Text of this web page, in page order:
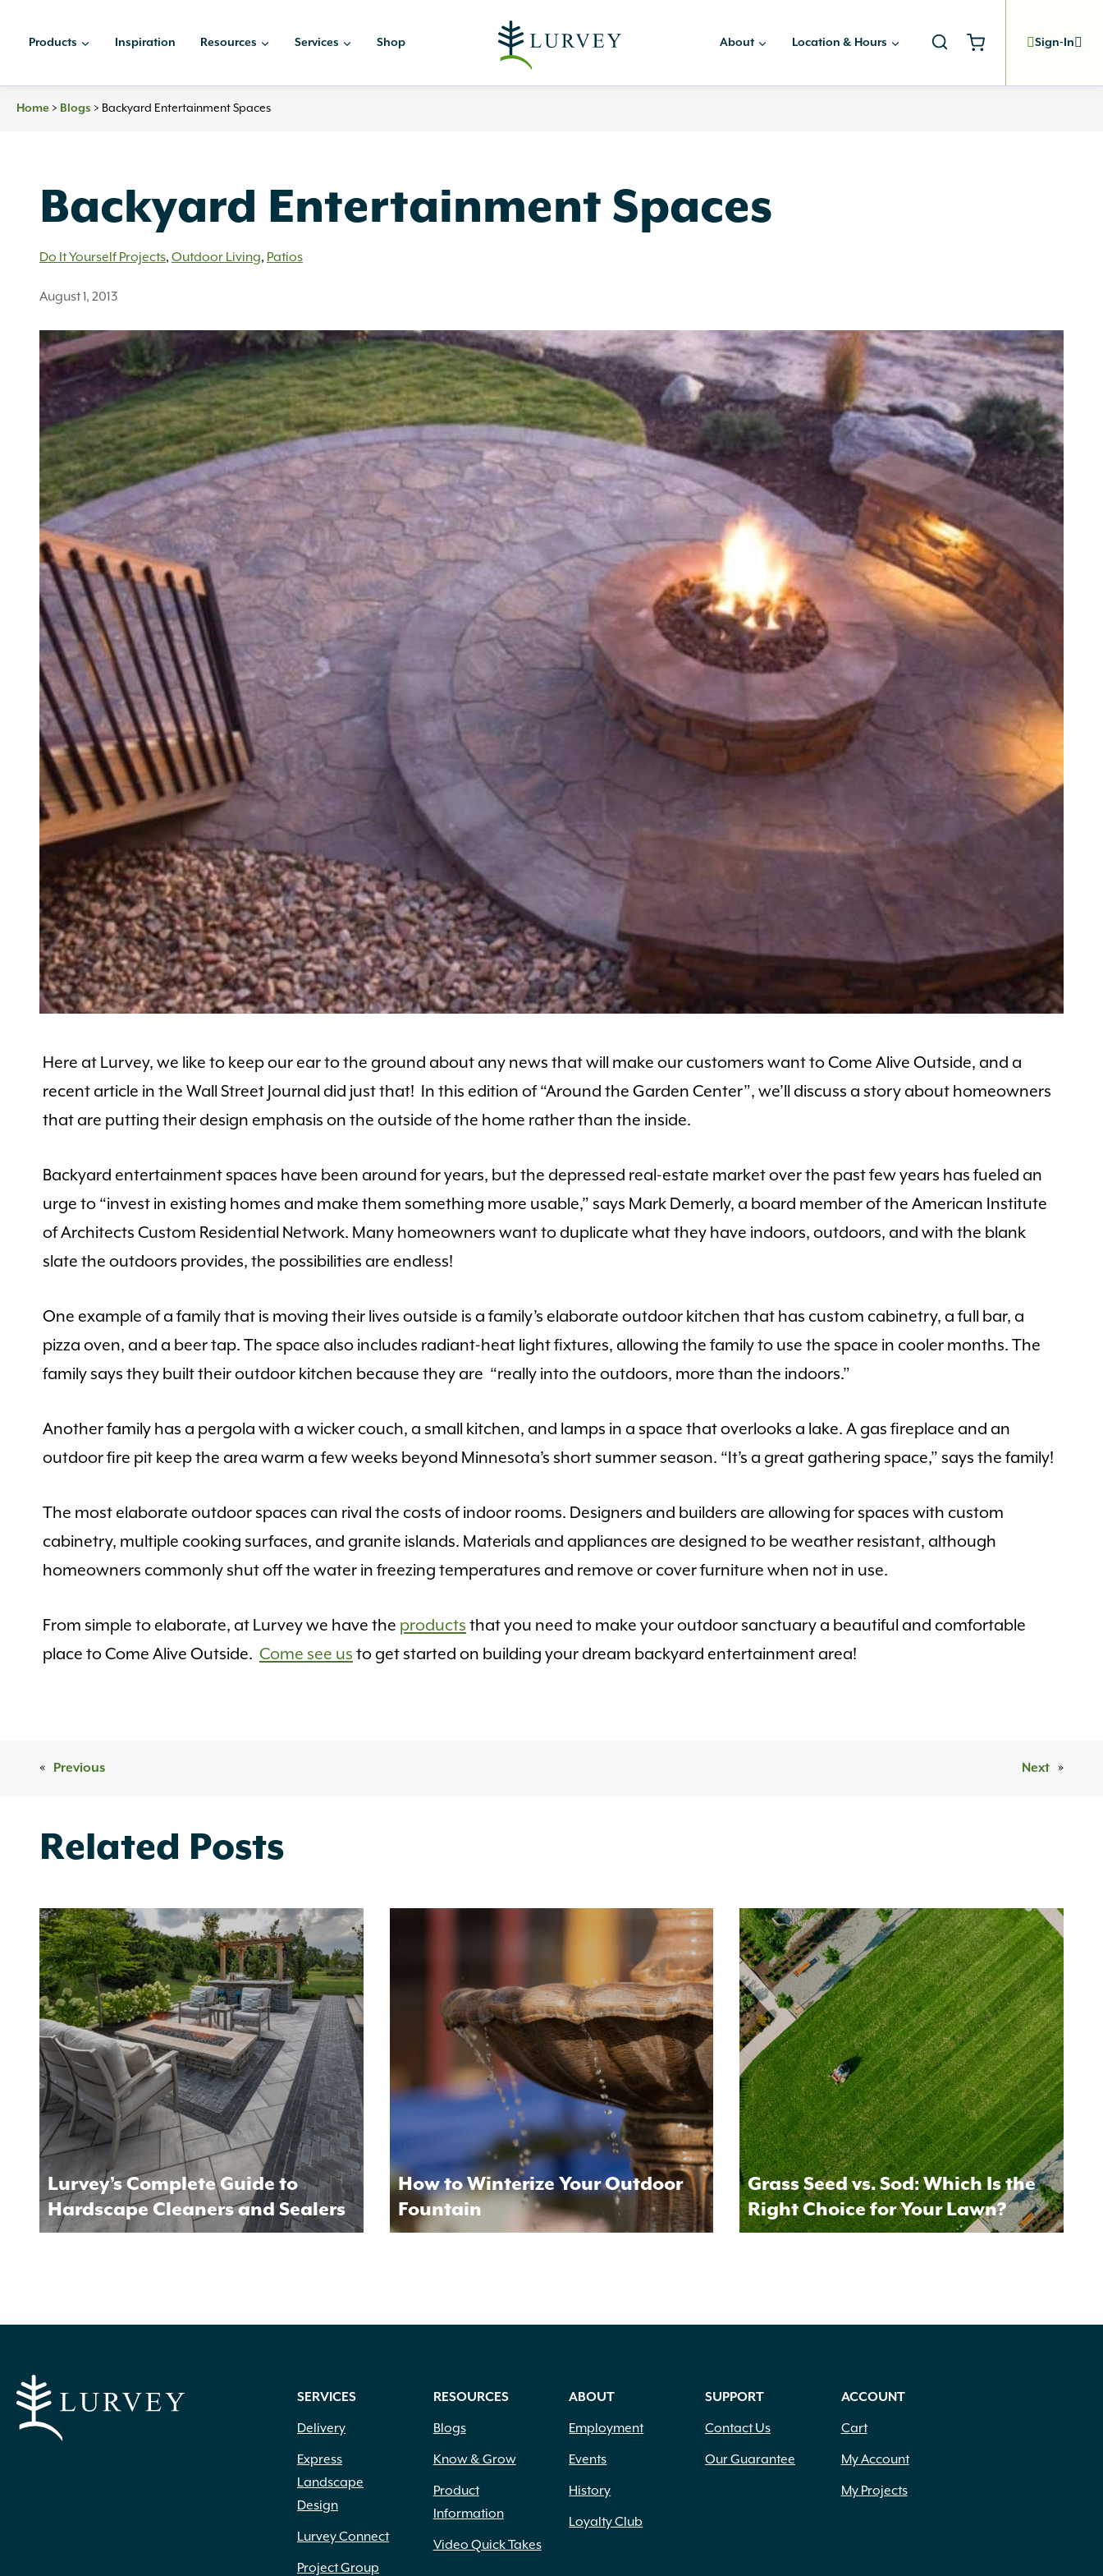
Products Inspiration Resources Services Shop About Location & Hours Sign-In
Home > Blogs > Backyard Entertainment Spaces
Backyard Entertainment Spaces
Do It Yourself Projects, Outdoor Living, Patios
August 1, 2013
Here at Lurvey, we like to keep our ear to the ground about any news that will make our customers want to Come Alive Outside, and a
recent article in the Wall Street Journal did just that! In this edition of “Around the Garden Center”, we’ll discuss a story about homeowners
that are putting their design emphasis on the outside of the home rather than the inside.
Backyard entertainment spaces have been around for years, but the depressed real-estate market over the past few years has fueled an
urge to “invest in existing homes and make them something more usable,” says Mark Demerly, a board member of the American Institute
of Architects Custom Residential Network. Many homeowners want to duplicate what they have indoors, outdoors, and with the blank
slate the outdoors provides, the possibilities are endless!
One example of a family that is moving their lives outside is a family’s elaborate outdoor kitchen that has custom cabinetry, a full bar, a
pizza oven, and a beer tap. The space also includes radiant-heat light fixtures, allowing the family to use the space in cooler months. The
family says they built their outdoor kitchen because they are “really into the outdoors, more than the indoors.”
Another family has a pergola with a wicker couch, a small kitchen, and lamps in a space that overlooks a lake. A gas fireplace and an
outdoor fire pit keep the area warm a few weeks beyond Minnesota’s short summer season. “It’s a great gathering space,” says the family!
The most elaborate outdoor spaces can rival the costs of indoor rooms. Designers and builders are allowing for spaces with custom
cabinetry, multiple cooking surfaces, and granite islands. Materials and appliances are designed to be weather resistant, although
homeowners commonly shut off the water in freezing temperatures and remove or cover furniture when not in use.
From simple to elaborate, at Lurvey we have the products that you need to make your outdoor sanctuary a beautiful and comfortable
place to Come Alive Outside. Come see us to get started on building your dream backyard entertainment area!
« Previous Next »
Related Posts
Lurvey’s Complete Guide to
Hardscape Cleaners and Sealers
How to Winterize Your Outdoor
Fountain
Grass Seed vs. Sod: Which Is the
Right Choice for Your Lawn?
SERVICES
Delivery
Express
Landscape
Design
Lurvey Connect
Project Group
RESOURCES
Blogs
Know & Grow
Product
Information
Video Quick Takes
ABOUT
Employment
Events
History
Loyalty Club
SUPPORT
Contact Us
Our Guarantee
ACCOUNT
Cart
My Account
My Projects